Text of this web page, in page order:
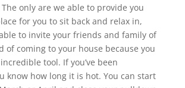
only are we able to provide you
for you to sit back and relax in,
to invite your friends and family of
of coming to your house because you
tool. If you’ve been
know how long it is hot. You can start